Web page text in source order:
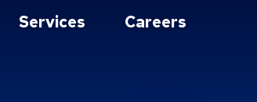
Services Careers